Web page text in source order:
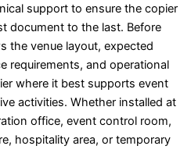
support to ensure the copier
document to the last. Before
the venue layout, expected
requirements, and operational
where it best supports event
activities. Whether installed at
office, event control room,
hospitality area, or temporary